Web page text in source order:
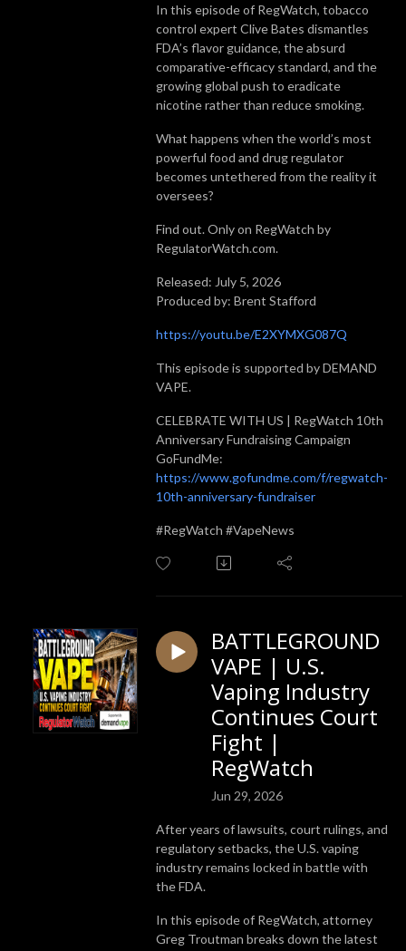
In this episode of RegWatch, tobacco
control expert Clive Bates dismantles
FDA’s flavor guidance, the absurd
comparative-efficacy standard, and the
growing global push to eradicate
nicotine rather than reduce smoking.
What happens when the world’s most
powerful food and drug regulator
becomes untethered from the reality it
oversees?
Find out. Only on RegWatch by
RegulatorWatch.com.
Released: July 5, 2026
Produced by: Brent Stafford
https://youtu.be/E2XYMXG087Q
This episode is supported by DEMAND
VAPE.
CELEBRATE WITH US | RegWatch 10th
Anniversary Fundraising Campaign
GoFundMe:
https://www.gofundme.com/f/regwatch-
10th-anniversary-fundraiser
#RegWatch #VapeNews
BATTLEGROUND
VAPE | U.S.
Vaping Industry
Continues Court
Fight |
RegWatch
Jun 29, 2026
After years of lawsuits, court rulings, and
regulatory setbacks, the U.S. vaping
industry remains locked in battle with
the FDA.
In this episode of RegWatch, attorney
Greg Troutman breaks down the latest